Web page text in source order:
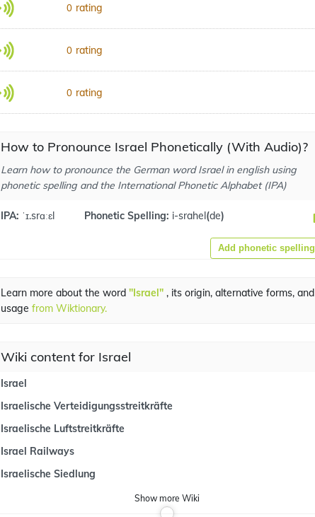
0 rating
0 rating
0 rating
How to Pronounce Israel Phonetically (With Audio)?
Learn how to pronounce the German word Israel in english using
phonetic spelling and the International Phonetic Alphabet (IPA)
IPA: ˈɪ.srɑːɛl Phonetic Spelling: i-srahel(de)
Add phonetic spelling
Learn more about the word "Israel" , its origin, alternative forms, and
usage from Wiktionary.
Wiki content for Israel
Israel
Israelische Verteidigungsstreitkräfte
Israelische Luftstreitkräfte
Israel Railways
Israelische Siedlung
Show more Wiki